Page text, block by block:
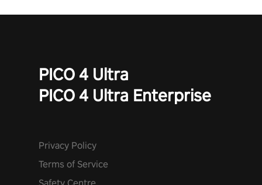
PICO 4 Ultra
PICO 4 Ultra Enterprise
Privacy Policy
Terms of Service